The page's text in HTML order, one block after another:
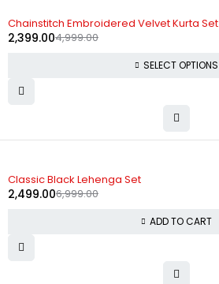
Chainstitch Embroidered Velvet Kurta Set
4,999.00
2,399.00
SELECT OPTIONS
Classic Black Lehenga Set
6,999.00
2,499.00
ADD TO CART